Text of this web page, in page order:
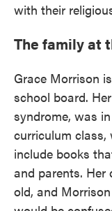
with their
The family at
Grace Morrison
school board.
syndrome, was
curriculum class,
include books
and parents. Her
old, and